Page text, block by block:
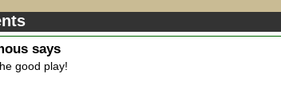
says
good play!